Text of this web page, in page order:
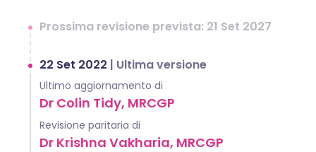
Prossima revisione prevista: 21 Set 2027
22 Set 2022 | Ultima versione
Ultimo aggiornamento di
Dr Colin Tidy, MRCGP
Revisione paritaria di
Dr Krishna Vakharia, MRCGP